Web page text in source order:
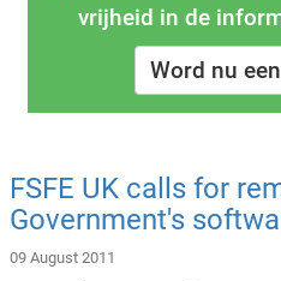
vrijheid in de
Word nu
FSFE UK calls for
Government's
09 August 2011